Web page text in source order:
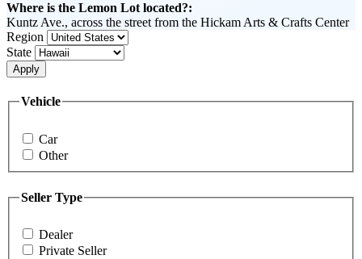
Where is the Lemon Lot located?:
Kuntz Ave., across the street from the Hickam Arts & Crafts Center
Region
State
Apply
Vehicle
Car
Other
Seller Type
Dealer
Private Seller